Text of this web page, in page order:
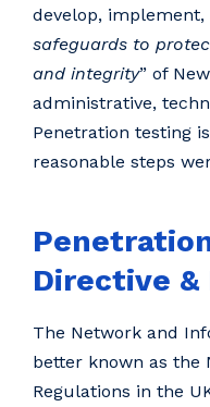
develop, implement,
safeguards to
and integrity” of
administrative,
Penetration testing
reasonable steps
Directive &
The Network and
better known as the
Regulations in the